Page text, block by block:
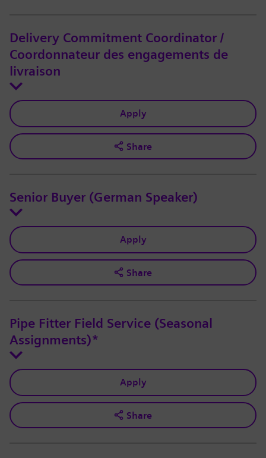
Delivery Commitment Coordinator /
Coordonnateur des engagements de
livraison
Apply
Share
Senior Buyer (German Speaker)
Apply
Share
Pipe Fitter Field Service (Seasonal
Assignments)*
Apply
Share